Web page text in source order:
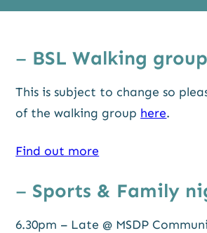
– BSL Walking group
This is subject to change so
of the walking group here.
Find out more
– Sports & Family
6.30pm – Late @ MSDP